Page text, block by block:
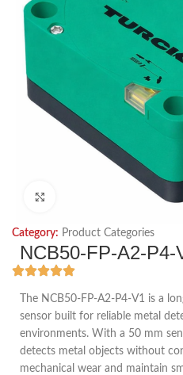
Category: Product Categories
NCB50-FP-A2-P4-
The NCB50-FP-A2-P4-V1 is a
sensor built for reliable metal
environments. With a 50 mm
detects metal objects without
mechanical wear and maintain